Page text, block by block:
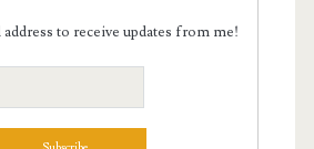
to receive updates from me!